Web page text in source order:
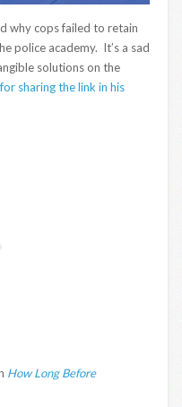
why cops failed to retain
police academy. It’s a sad
solutions on the
sharing the link in his
How Long Before